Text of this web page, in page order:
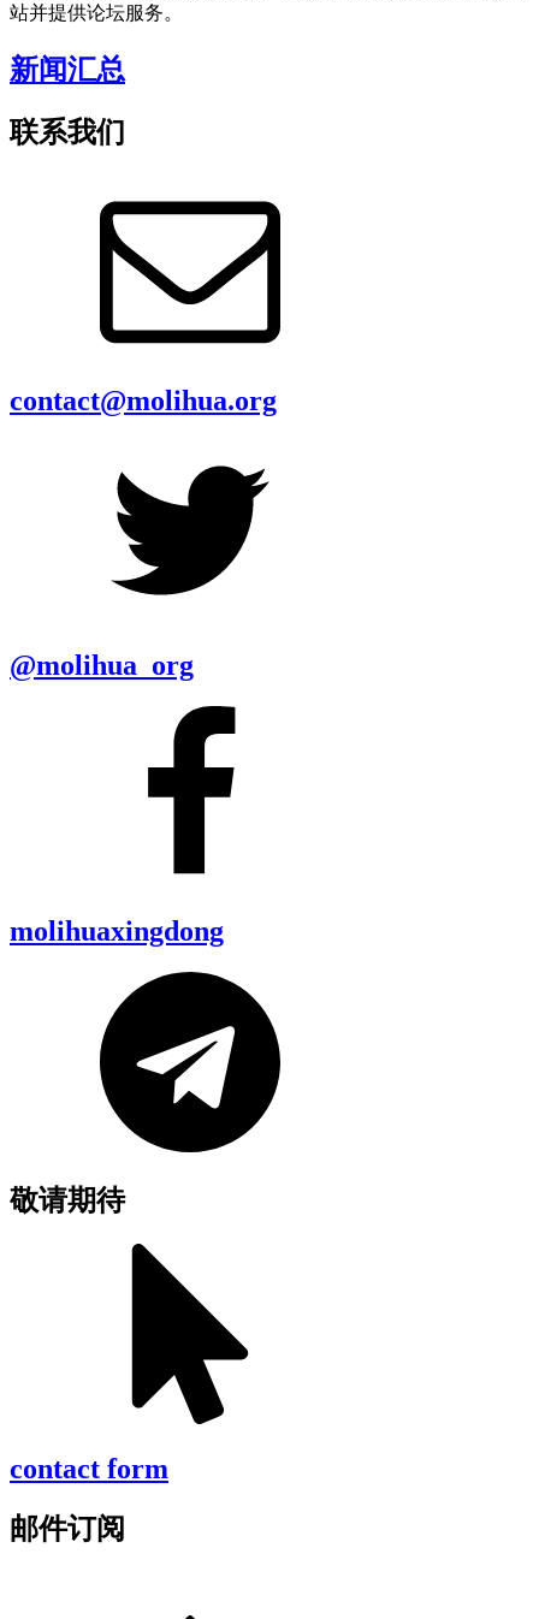
站并提供论坛服务。
新闻汇总
联系我们
contact@molihua.org
@molihua_org
molihuaxingdong
敬请期待
contact form
邮件订阅